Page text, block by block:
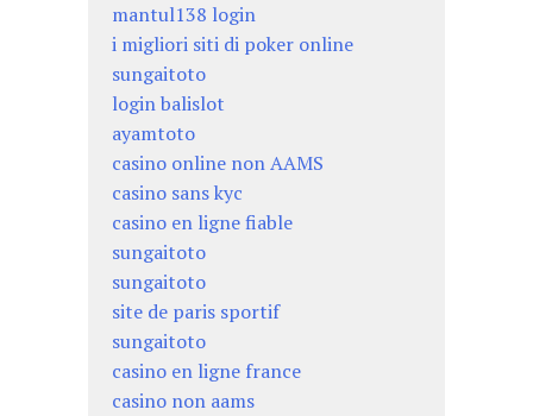
mantul138 login
i migliori siti di poker online
sungaitoto
login balislot
ayamtoto
casino online non AAMS
casino sans kyc
casino en ligne fiable
sungaitoto
sungaitoto
site de paris sportif
sungaitoto
casino en ligne france
casino non aams